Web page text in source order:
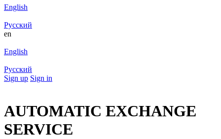
English
Русский
en
English
Русский
Sign up Sign in
AUTOMATIC EXCHANGE
SERVICE